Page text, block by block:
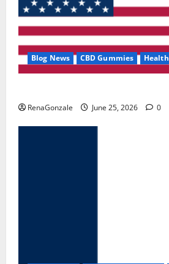
Blog News CBD Gummies Health
RenaGonzale June 25, 2026 0